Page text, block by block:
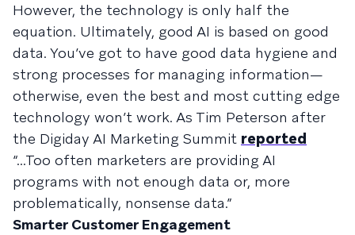
However, the technology is only half the
equation. Ultimately, good AI is based on good
data. You’ve got to have good data hygiene and
strong processes for managing information—
otherwise, even the best and most cutting edge
technology won’t work. As Tim Peterson after
the Digiday AI Marketing Summit reported
“...Too often marketers are providing AI
programs with not enough data or, more
problematically, nonsense data.”
Smarter Customer Engagement